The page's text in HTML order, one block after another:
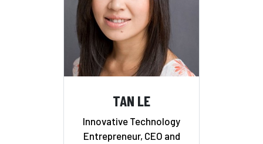
TAN LE
Innovative Technology
Entrepreneur, CEO and